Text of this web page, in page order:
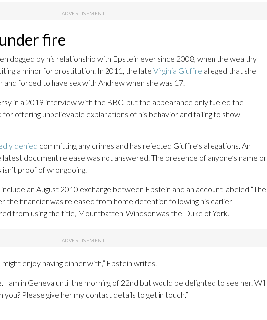
fire
dogged by his relationship with Epstein ever since 2008, when the wealthy
a minor for prostitution. In 2011, the late Virginia Giuffre alleged that she
forced to have sex with Andrew when she was 17.
in a 2019 interview with the BBC, but the appearance only fueled the
for offering unbelievable explanations of his behavior and failing to show
denied committing any crimes and has rejected Giuffre’s allegations. An
document release was not answered. The presence of anyone’s name or
proof of wrongdoing.
an August 2010 exchange between Epstein and an account labeled “The
the financier was released from home detention following his earlier
from using the title, Mountbatten-Windsor was the Duke of York.
enjoy having dinner with,” Epstein writes.
I am in Geneva until the morning of 22nd but would be delighted to see her. Will
you? Please give her my contact details to get in touch.”